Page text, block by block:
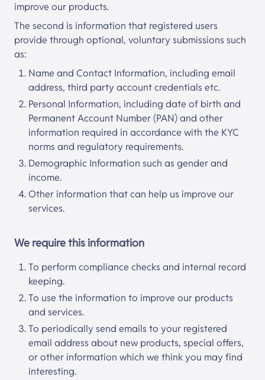
improve our products.
The second is information that registered users
provide through optional, voluntary submissions such
as:
Name and Contact Information, including email
address, third party account credentials etc.
Personal Information, including date of birth and
Permanent Account Number (PAN) and other
information required in accordance with the KYC
norms and regulatory requirements.
Demographic Information such as gender and
income.
Other information that can help us improve our
services.
We require this information
To perform compliance checks and internal record
keeping.
To use the information to improve our products
and services.
To periodically send emails to your registered
email address about new products, special offers,
or other information which we think you may find
interesting.